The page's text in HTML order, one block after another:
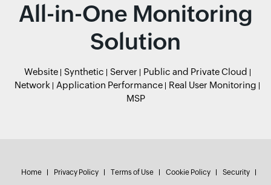
All-in-One Monitoring
Solution
Website Synthetic Server
Public and Private Cloud
Network
Application Performance
Real User Monitoring
MSP
Home Privacy Policy Terms of Use Cookie Policy Security